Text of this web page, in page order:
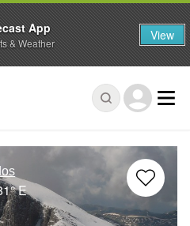
E
App
& Weather View